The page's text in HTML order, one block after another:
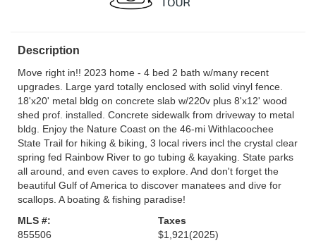
Description
Move right in!! 2023 home - 4 bed 2 bath w/many recent
upgrades. Large yard totally enclosed with solid vinyl fence.
18'x20' metal bldg on concrete slab w/220v plus 8'x12' wood
shed prof. installed. Concrete sidewalk from driveway to metal
bldg. Enjoy the Nature Coast on the 46-mi Withlacoochee
State Trail for hiking & biking, 3 local rivers incl the crystal clear
spring fed Rainbow River to go tubing & kayaking. State parks
all around, and even caves to explore. And don't forget the
beautiful Gulf of America to discover manatees and dive for
scallops. A boating & fishing paradise!
MLS #:
855506
Taxes
$1,921 (2025)